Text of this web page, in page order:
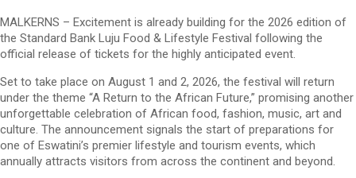
MALKERNS – Excitement is already building for the 2026 edition of
the Standard Bank Luju Food & Lifestyle Festival following the
official release of tickets for the highly anticipated event.
Set to take place on August 1 and 2, 2026, the festival will return
under the theme “A Return to the African Future,” promising another
unforgettable celebration of African food, fashion, music, art and
culture. The announcement signals the start of preparations for
one of Eswatini’s premier lifestyle and tourism events, which
annually attracts visitors from across the continent and beyond.